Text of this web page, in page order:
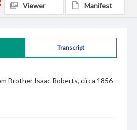
Transcript
Brother Isaac Roberts, circa 1856
Viewer Manifest